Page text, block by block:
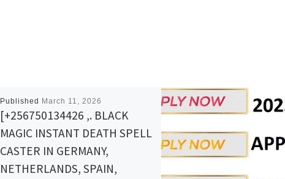
Published March 11, 2026
[+256750134426 ,. BLACK
MAGIC INSTANT DEATH SPELL
CASTER IN GERMANY,
NETHERLANDS, SPAIN,